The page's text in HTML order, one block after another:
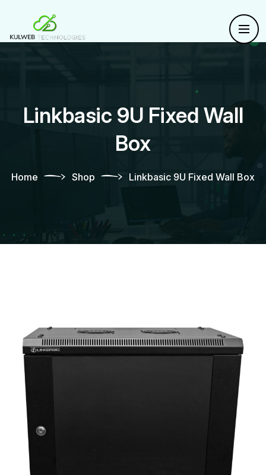
Linkbasic 9U Fixed Wall
Box
Home Shop Linkbasic 9U Fixed Wall Box